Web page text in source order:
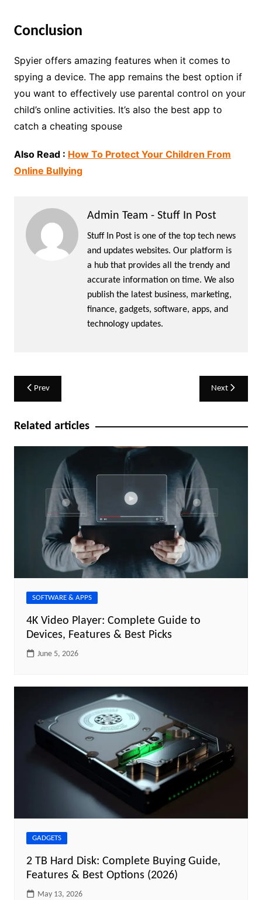
Conclusion
Spyier offers amazing features when it comes to
spying a device. The app remains the best option if
you want to effectively use parental control on your
child’s online activities. It’s also the best app to
catch a cheating spouse
Also Read : How To Protect Your Children From
Online Bullying
Admin Team - Stuff In Post
Stuff In Post is one of the top tech news
and updates websites. Our platform is
a hub that provides all the trendy and
accurate information on time. We also
publish the latest business, marketing,
finance, gadgets, software, apps, and
technology updates.
Post
navigation
Prev Next
Related articles
SOFTWARE & APPS
4K Video Player: Complete Guide to
Devices, Features & Best Picks
June 5, 2026
GADGETS
2 TB Hard Disk: Complete Buying Guide,
Features & Best Options (2026)
May 13, 2026